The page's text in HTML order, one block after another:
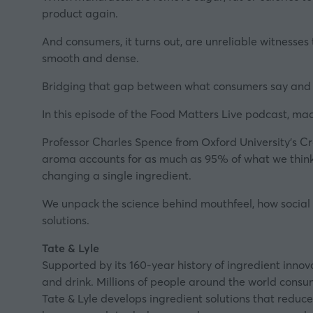
product again.
And consumers, it turns out, are unreliable
smooth and dense.
Bridging that gap between what consumers say
In this episode of the Food Matters Live podcast,
Professor Charles Spence from Oxford University's
aroma accounts for as much as 95% of what we
changing a single ingredient.
We unpack the science behind mouthfeel, how
solutions.
Tate & Lyle
Supported by its 160-year history of ingredient
and drink. Millions of people around the world
Tate & Lyle develops ingredient solutions that